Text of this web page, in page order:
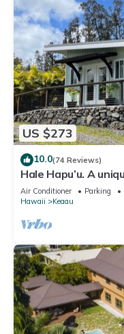
US $273
10.0(74 Reviews)
Hale Hapu’u. A
Air Conditioner Parking
Hawaii
Keaau